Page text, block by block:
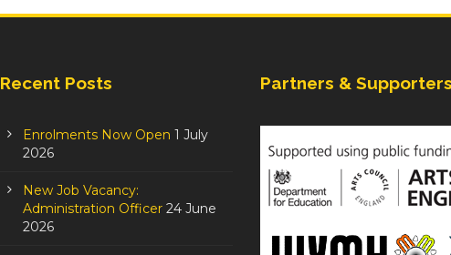
Recent Posts
Enrolments Now Open 1 July
2026
New Job Vacancy:
Administration Officer 24 June
2026
Partners &